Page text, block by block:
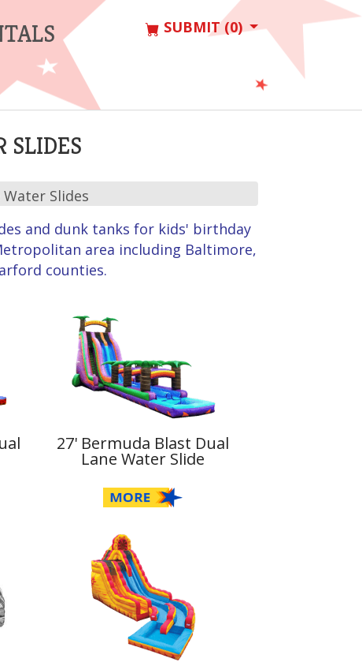
SUBMIT (0)
SLIDES
Slides
and dunk tanks for kids' birthday
area including Baltimore,
counties.
27' Bermuda Blast Dual
Lane Water Slide